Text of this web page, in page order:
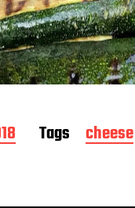
Tags cheese